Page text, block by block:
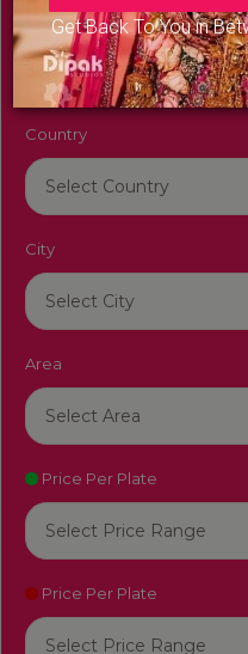
Get Back To You in
Venue Name
Country
City
Area
Price Per Plate
Price Per Plate